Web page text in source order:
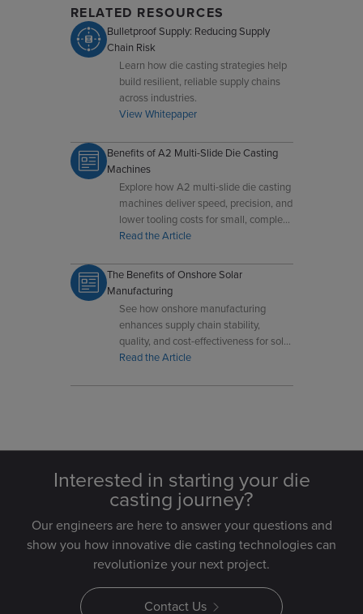
RELATED RESOURCES
Bulletproof Supply: Reducing Supply
Chain Risk
Learn how die casting strategies help
build resilient, reliable supply chains
across industries.
View Whitepaper
Benefits of A2 Multi-Slide Die Casting
Machines
Explore how A2 multi-slide die casting
machines deliver speed, precision, and
lower tooling costs for small, complex
components.
Read the Article
The Benefits of Onshore Solar
Manufacturing
See how onshore manufacturing
enhances supply chain stability,
quality, and cost-effectiveness for solar
industry components.
Read the Article
Interested in starting your die
casting journey?
Our engineers are here to answer your questions and
show you how innovative die casting technologies can
revolutionize your next project.
Contact Us